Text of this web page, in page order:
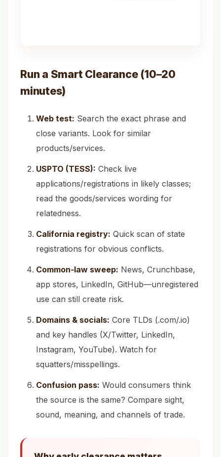
Run a Smart Clearance (10–20
minutes)
Web test: Search the exact phrase and
close variants. Look for similar
products/services.
USPTO (TESS): Check live
applications/registrations in likely classes;
read the goods/services wording for
relatedness.
California registry: Quick scan of state
registrations for obvious conflicts.
Common‑law sweep: News, Crunchbase,
app stores, LinkedIn, GitHub—unregistered
use can still create risk.
Domains & socials: Core TLDs (.com/.io)
and key handles (X/Twitter, LinkedIn,
Instagram, YouTube). Watch for
squatters/misspellings.
Confusion pass: Would consumers think
the source is the same? Compare sight,
sound, meaning, and channels of trade.